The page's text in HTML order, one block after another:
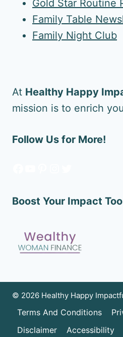
Gold Star Routine
Family Table
Family Night Club
At Healthy Happy
mission is to enrich
Follow Us for More!
Boost Your Impact
© 2026 Healthy Happy
Terms And Conditions
Disclaimer
Accessibility